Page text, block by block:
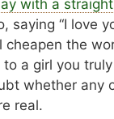
with a
saying “I love
cheapen the
a girl you
whether any
real.